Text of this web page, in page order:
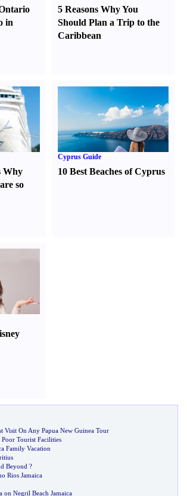
in
5 Reasons Why You
Should Plan a Trip to the
Caribbean
Why
so
Cyprus Guide
10 Best Beaches of Cyprus
Visit On Any Papua New Guinea Tour
Poor Tourist Facilities
Family Vacation
Beyond ?
Rios Jamaica
Negril Beach Jamaica